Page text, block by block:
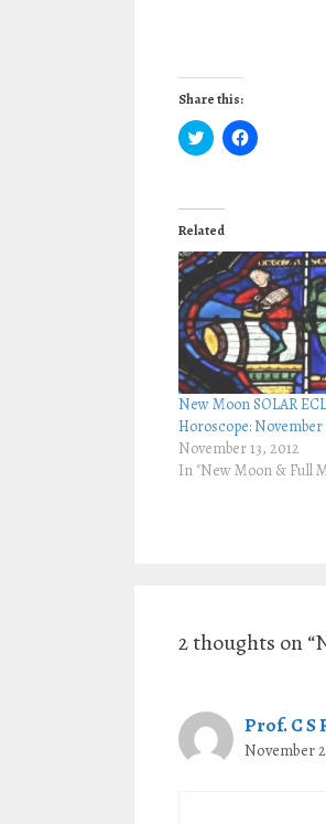
Share this:
C
l
t
s
h
a
r
e
o
n
T
w
i
t
e
r
(
O
p
e
d
o
C
l
h
a
r
e
o
n
F
a
c
e
b
o
o
k
(
O
p
n
d
Related
New Moon SOLAR
Horoscope: November
November 13, 2012
In "New Moon & Full
2 thoughts on
Prof. C S
November